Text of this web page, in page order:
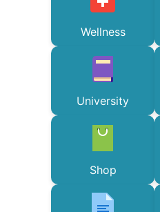
Wellness
University
Shop